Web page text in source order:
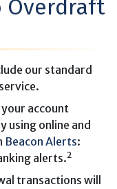
Overdraft
our standard
account
using online and
Beacon Alerts:
alerts.2
transactions will